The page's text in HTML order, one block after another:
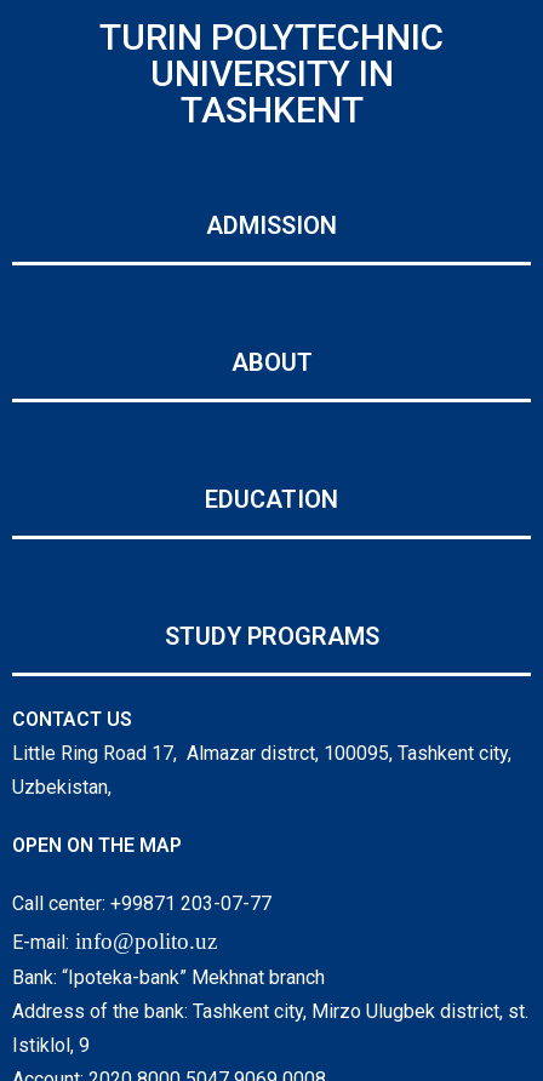
TURIN POLYTECHNIC
UNIVERSITY IN
TASHKENT
ADMISSION
ABOUT
EDUCATION
STUDY PROGRAMS
CONTACT US
Little Ring Road 17, Almazar distrct, 100095, Tashkent city,
Uzbekistan,
OPEN ON THE MAP
Call center: +99871 203-07-77
E-mail: info@polito.uz
Bank: “Ipoteka-bank” Mekhnat branch
Address of the bank: Tashkent city, Mirzo Ulugbek district, st.
Istiklol, 9